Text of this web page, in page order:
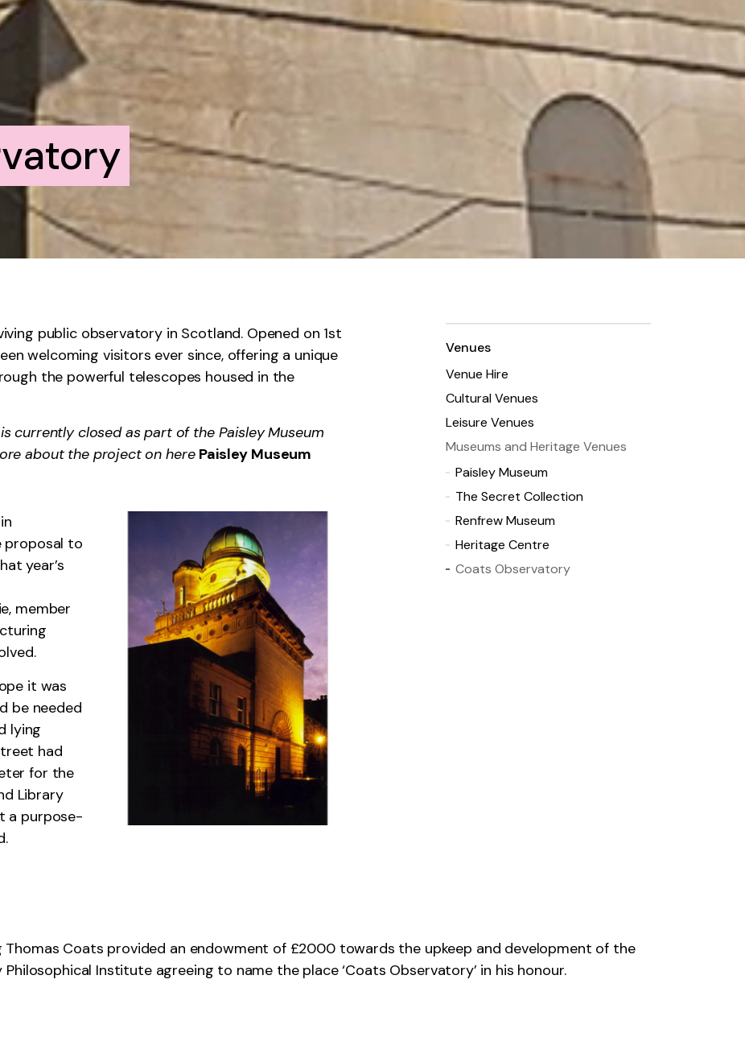
public observatory in Scotland. Opened on 1st
welcoming visitors ever since, offering a unique
the powerful telescopes housed in the
currently closed as part of the Paisley Museum
about the project on here Paisley Museum
proposal to
year’s
member
it was
be needed
lying
had
for the
Library
a purpose-
Venues
Venue Hire
Cultural Venues
Leisure Venues
Museums and Heritage Venues
Paisley Museum
The Secret Collection
Renfrew Museum
Heritage Centre
Coats Observatory
Thomas Coats provided an endowment of £2000 towards the upkeep and development of the
Institute agreeing to name the place ‘Coats Observatory’ in his honour.